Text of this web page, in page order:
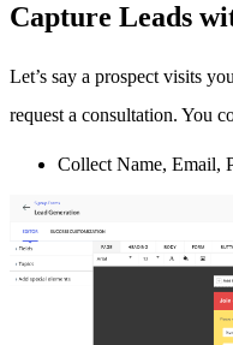
Capture Leads
Let’s say a prospect visits
request a consultation. You
Collect Name, Email,